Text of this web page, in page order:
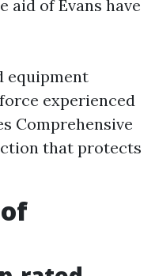
aid of Evans have
equipment
experienced
Comprehensive
that protects